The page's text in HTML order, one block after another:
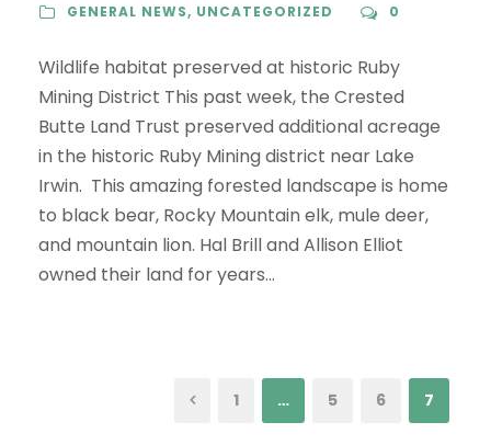
GENERAL NEWS, UNCATEGORIZED 0
Wildlife habitat preserved at historic Ruby
Mining District This past week, the Crested
Butte Land Trust preserved additional acreage
in the historic Ruby Mining district near Lake
Irwin. This amazing forested landscape is home
to black bear, Rocky Mountain elk, mule deer,
and mountain lion. Hal Brill and Allison Elliot
owned their land for years...
1 … 5 6 7